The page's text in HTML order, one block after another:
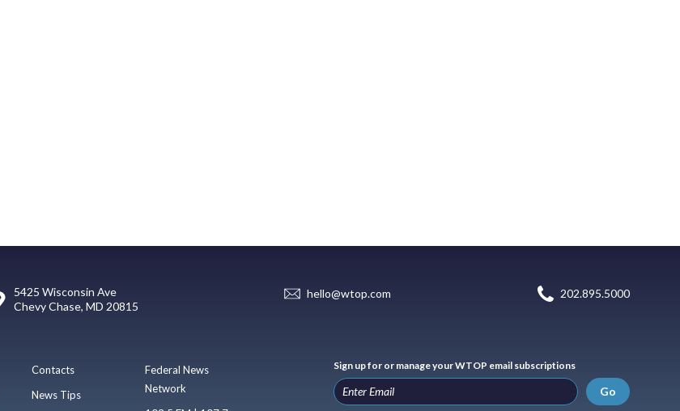
5425 Wisconsin Ave
Chevy Chase, MD 20815
hello@wtop.com 202.895.5000
Contacts
News Tips
Federal News
Network
Sign up for or manage your WTOP email subscriptions
Go